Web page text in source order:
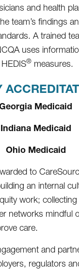
and health
team’s findings
A trained
uses
® measures.
Medicaid
Indiana Medicaid
Ohio Medicaid
to
an internal
work;
networks mindful
care.
and
regulators